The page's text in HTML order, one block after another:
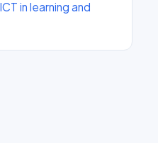
in learning and